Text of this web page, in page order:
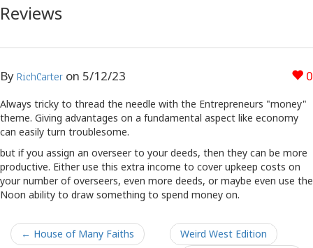
Reviews
0
By RichCarter on 5/12/23
Always tricky to thread the needle with the Entrepreneurs "money"
theme. Giving advantages on a fundamental aspect like economy
can easily turn troublesome.
but if you assign an overseer to your deeds, then they can be more
productive. Either use this extra income to cover upkeep costs on
your number of overseers, even more deeds, or maybe even use the
Noon ability to draw something to spend money on.
← House of Many Faiths
Weird West Edition